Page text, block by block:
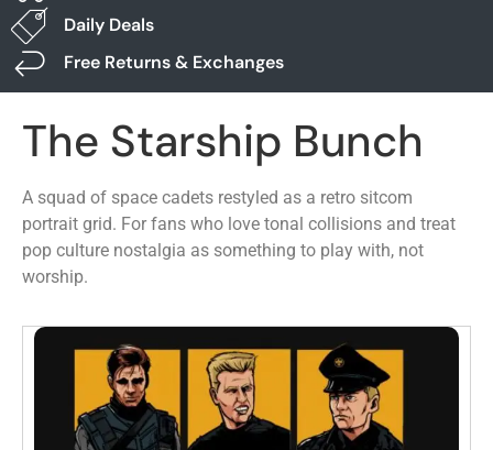
Daily Deals
Free Returns & Exchanges
The Starship Bunch
A squad of space cadets restyled as a retro sitcom
portrait grid. For fans who love tonal collisions and treat
pop culture nostalgia as something to play with, not
worship.